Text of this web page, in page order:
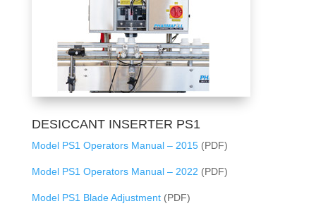
DESICCANT INSERTER PS1
Model PS1 Operators Manual – 2015 (PDF)
Model PS1 Operators Manual – 2022 (PDF)
Model PS1 Blade Adjustment (PDF)